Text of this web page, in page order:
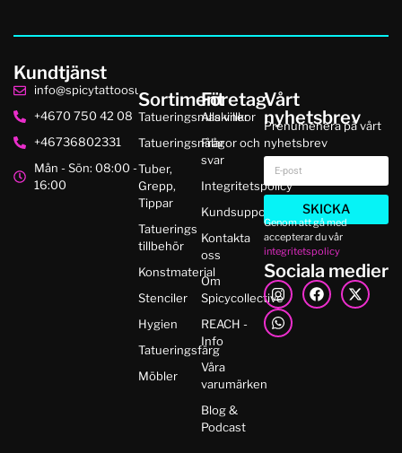
Kundtjänst
info@spicytattoosupplies.se
+4670 750 42 08
+46736802331
Mån - Sön: 08:00 -
16:00
Sortiment
Tatueringsmaskiner
Tatueringsnålar
Tuber,
Grepp,
Tippar
Tatuerings
tillbehör
Konstmaterial
Stenciler
Hygien
Tatueringsfärg
Möbler
Företag
Alla villkor
Frågor och
svar
Integritetspolicy
Kundsupport
Kontakta
oss
Om
Spicycollective
REACH -
Info
Våra
varumärken
Blog &
Podcast
Vårt
nyhetsbrev
Prenumenera på vårt
nyhetsbrev
SKICKA
Genom att gå med
accepterar du vår
integritetspolicy
Sociala medier